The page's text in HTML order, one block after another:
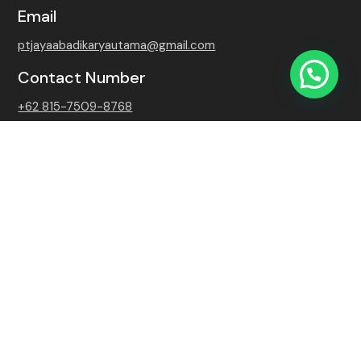
Email
ptjayaabadikaryautama@gmail.com
Contact Number
+62 815-7509-8768